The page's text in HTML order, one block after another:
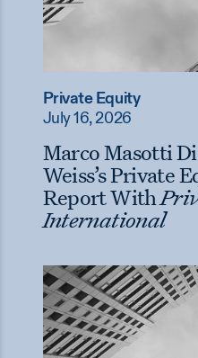
Private Equity
July 16, 2026
Marco Masotti
Weiss’s Private
Report With
International